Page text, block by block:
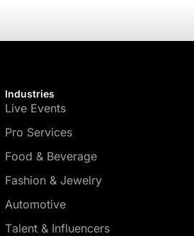
Industries
Live Events
Pro Services
Food & Beverage
Fashion & Jewelry
Automotive
Talent & Influencers